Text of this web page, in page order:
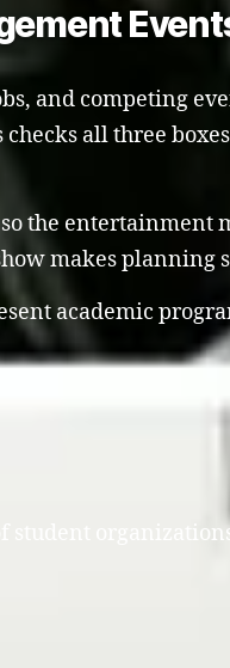
and competing
all three
the entertainment
makes planning
academic
organizations,